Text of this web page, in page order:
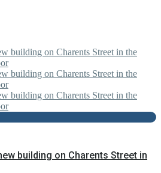
building on Charents Street in